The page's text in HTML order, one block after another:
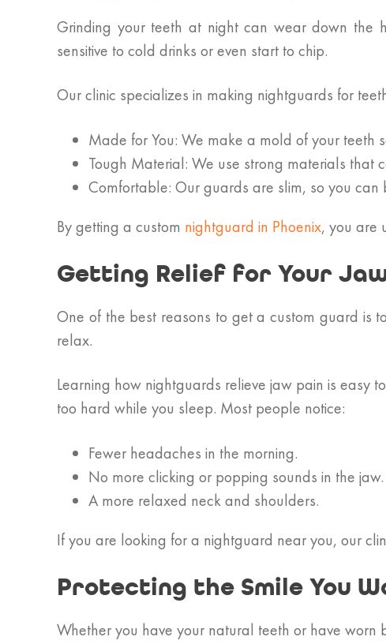
Grinding your teeth at night can wear down the
sensitive to cold drinks or even start to chip.
Our clinic specializes in making nightguards for
Made for You: We make a mold of your teeth
Tough Material: We use strong materials that
Comfortable: Our guards are slim, so you
By getting a custom nightguard in Phoenix, you are
Getting Relief for Your
One of the best reasons to get a custom guard is
relax.
Learning how nightguards relieve jaw pain is easy
too hard while you sleep. Most people notice:
Fewer headaches in the morning.
No more clicking or popping sounds in the jaw.
A more relaxed neck and shoulders.
If you are looking for a nightguard near you, our
Protecting the Smile You
Whether you have your natural teeth or have worn